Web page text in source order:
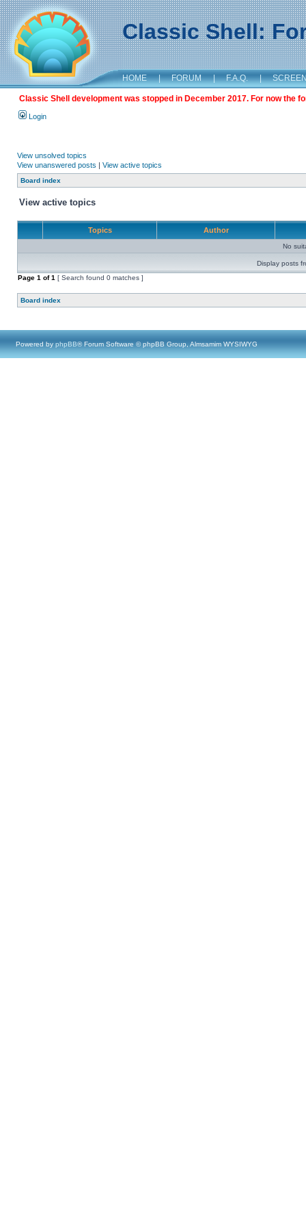
Classic Shell:
HOME | FORUM | F.A.Q. |
Classic Shell development was stopped in December 2017. For now the
Login
View unsolved topics
View unanswered posts | View active topics
Board index
View active topics
Topics Author
No
Display posts
Page 1 of1 [ Search found 0 matches ]
Board index
Powered by phpBB® Forum Software © phpBB Group, Almsamim WYSIWYG